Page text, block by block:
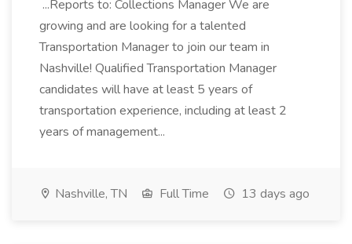
...Reports to: Collections Manager We are
growing and are looking for a talented
Transportation Manager to join our team in
Nashville! Qualified Transportation Manager
candidates will have at least 5 years of
transportation experience, including at least 2
years of management...
Nashville, TN Full Time 13 days ago